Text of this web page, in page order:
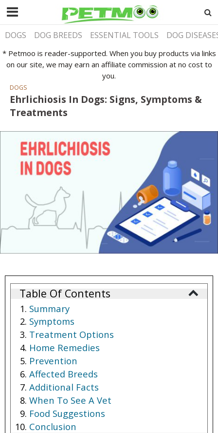
DOGS DOG BREEDS ESSENTIAL TOOLS DOG
* Petmoo is reader-supported. When you buy products via links
on our site, we may earn an affiliate commission at no cost to
you.
DOGS
Ehrlichiosis In Dogs: Signs, Symptoms &
Treatments
Table Of Contents
Summary
Symptoms
Treatment Options
Home Remedies
Prevention
Affected Breeds
Additional Facts
When To See A Vet
Food Suggestions
Conclusion